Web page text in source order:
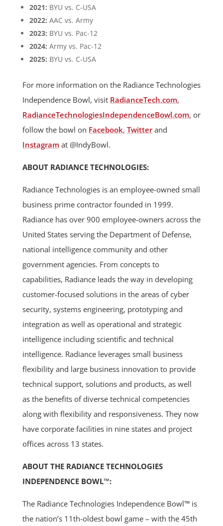
2021: BYU vs. C-USA
2022: AAC vs. Army
2023: BYU vs. Pac-12
2024: Army vs. Pac-12
2025: BYU vs. C-USA
For more information on the Radiance Technologies
Independence Bowl, visit RadianceTech.com,
RadianceTechnologiesIndependenceBowl.com, or
follow the bowl on Facebook, Twitterand
Instagramat @IndyBowl.
ABOUT RADIANCE TECHNOLOGIES:
Radiance Technologies is an employee-owned small
business prime contractor founded in 1999.
Radiance has over 900 employee-owners across the
United States serving the Department of Defense,
national intelligence community and other
government agencies. From concepts to
capabilities, Radiance leads the way in developing
customer-focused solutions in the areas of cyber
security, systems engineering, prototyping and
integration as well as operational and strategic
intelligence including scientific and technical
intelligence. Radiance leverages small business
flexibility and large business innovation to provide
technical support, solutions and products, as well
as the benefits of diverse technical competencies
along with flexibility and responsiveness. They now
have corporate facilities in nine states and project
offices across 13 states.
ABOUT THE RADIANCE TECHNOLOGIES
INDEPENDENCE BOWL™:
The Radiance Technologies Independence Bowl™ is
the nation’s 11th-oldest bowl game – with the 45th